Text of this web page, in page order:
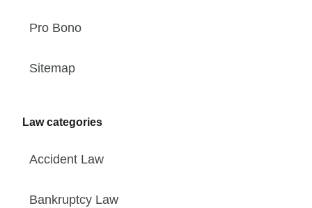
Pro Bono
Sitemap
Law categories
Accident Law
Bankruptcy Law